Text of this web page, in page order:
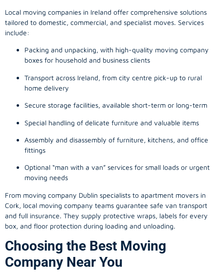
Local moving companies in Ireland offer comprehensive solutions
tailored to domestic, commercial, and specialist moves. Services
include:
Packing and unpacking, with high-quality moving company
boxes for household and business clients
Transport across Ireland, from city centre pick-up to rural
home delivery
Secure storage facilities, available short-term or long-term
Special handling of delicate furniture and valuable items
Assembly and disassembly of furniture, kitchens, and office
fittings
Optional “man with a van” services for small loads or urgent
moving needs
From moving company Dublin specialists to apartment movers in
Cork, local moving company teams guarantee safe van transport
and full insurance. They supply protective wraps, labels for every
box, and floor protection during loading and unloading.
Choosing the Best Moving
Company Near You